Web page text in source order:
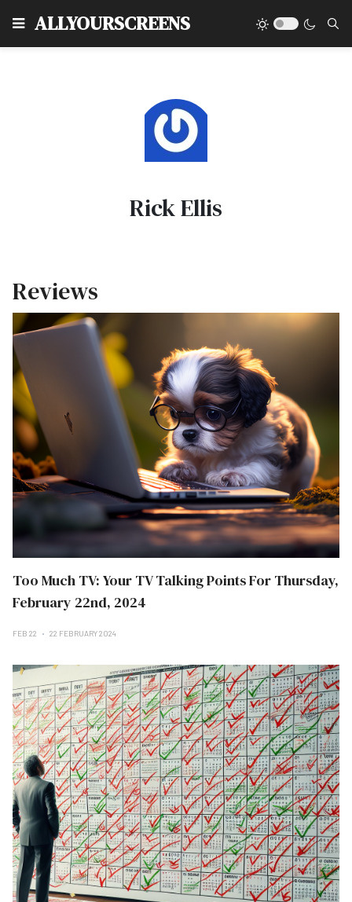
ALLYOURSCREENS
Rick Ellis
Reviews
Too Much TV: Your TV Talking Points For Thursday,
February 22nd, 2024
FEB 22 22 FEBRUARY 2024